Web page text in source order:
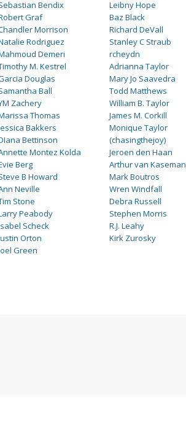
Bendix
Graf
Morrison
Rodriguez
Demeri
M. Kestrel
Douglas
Ball
Zachery
Thomas
Bakkers
Bettinson
Montez Kolda
Berg
B Howard
Neville
Stone
Peabody
Scheck
Orton
Green
Leibny Hope
Baz Black
Richard DeVall
Stanley C Straub
rcheydn
Adrianna Taylor
Mary Jo Saavedra
Todd Matthews
William B. Taylor
James M. Corkill
Monique Taylor
(chasingthejoy)
Jeroen den Haan
Arthur van Kaseman
Mark Boutros
Wren Windfall
Debra Russell
Stephen Morris
R.J. Leahy
Kirk Zurosky